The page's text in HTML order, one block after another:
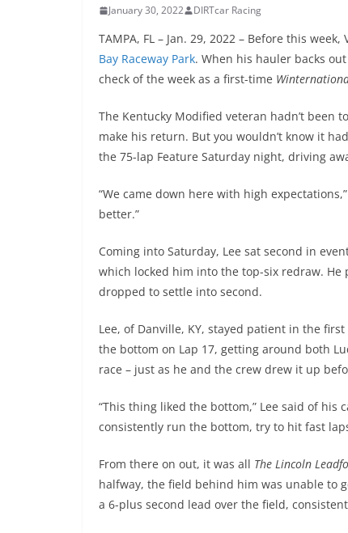
January 30, 2022 DIRTcar Racing
TAMPA, FL – Jan. 29, 2022 – Before this
Bay Raceway Park. When his hauler backs
check of the week as a first-time
The Kentucky Modified veteran hadn’t been
make his return. But you wouldn’t know it
the 75-lap Feature Saturday night, driving
“We came down here with high
better.”
Coming into Saturday, Lee sat second in
which locked him into the top-six redraw. He
dropped to settle into second.
Lee, of Danville, KY, stayed patient in the
the bottom on Lap 17, getting around both
race – just as he and the crew drew it up
“This thing liked the bottom,” Lee said of his
consistently run the bottom, try to hit fast
From there on out, it was all The Lincoln
halfway, the field behind him was unable to
a 6-plus second lead over the field,